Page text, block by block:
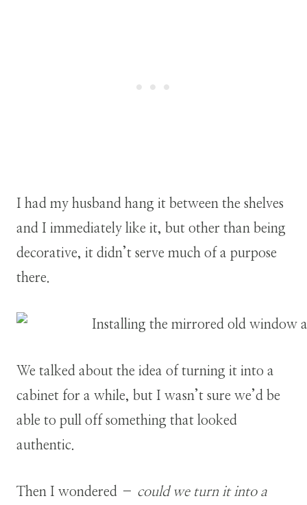
I had my husband hang it between the shelves
and I immediately like it, but other than being
decorative, it didn’t serve much of a purpose
there.
We talked about the idea of turning it into a
cabinet for a while, but I wasn’t sure we’d be
able to pull off something that looked
authentic.
Then I wondered – could we turn it into a